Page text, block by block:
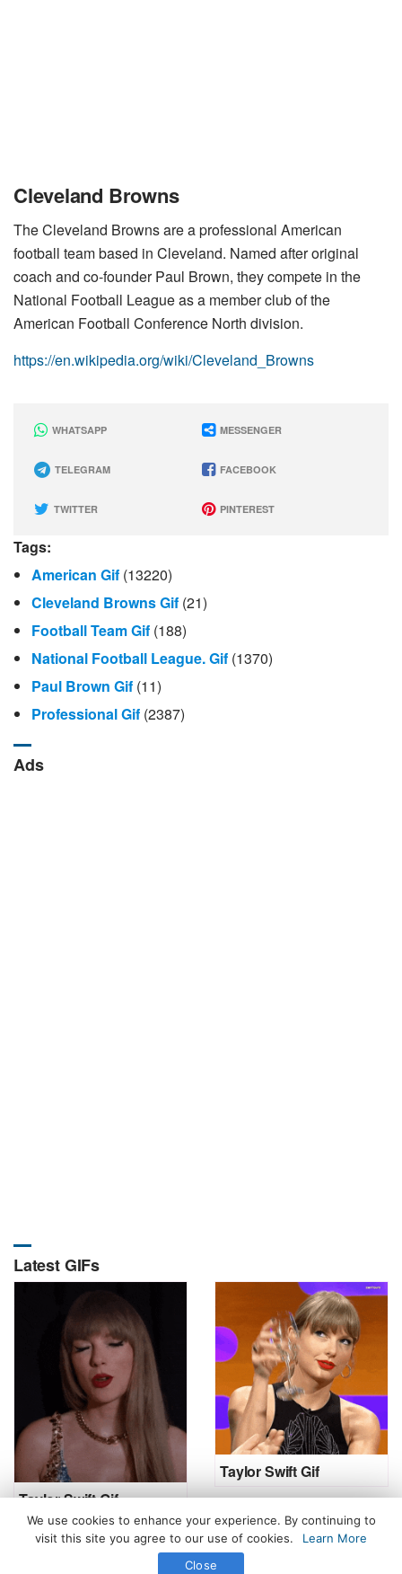
Cleveland Browns
The Cleveland Browns are a professional American
football team based in Cleveland. Named after original
coach and co-founder Paul Brown, they compete in the
National Football League as a member club of the
American Football Conference North division.
https://en.wikipedia.org/wiki/Cleveland_Browns
WHATSAPP MESSENGER
TELEGRAM FACEBOOK
TWITTER PINTEREST
Tags:
American Gif (13220)
Cleveland Browns Gif (21)
Football Team Gif (188)
National Football League. Gif (1370)
Paul Brown Gif (11)
Professional Gif (2387)
Ads
Latest GIFs
Taylor Swift Gif
Taylor Swift Gif
All Rights Reserved. © 2026 icegif.com
We use cookies to enhance your experience. By continuing to
visit this site you agree to our use of cookies.
Learn More
Close